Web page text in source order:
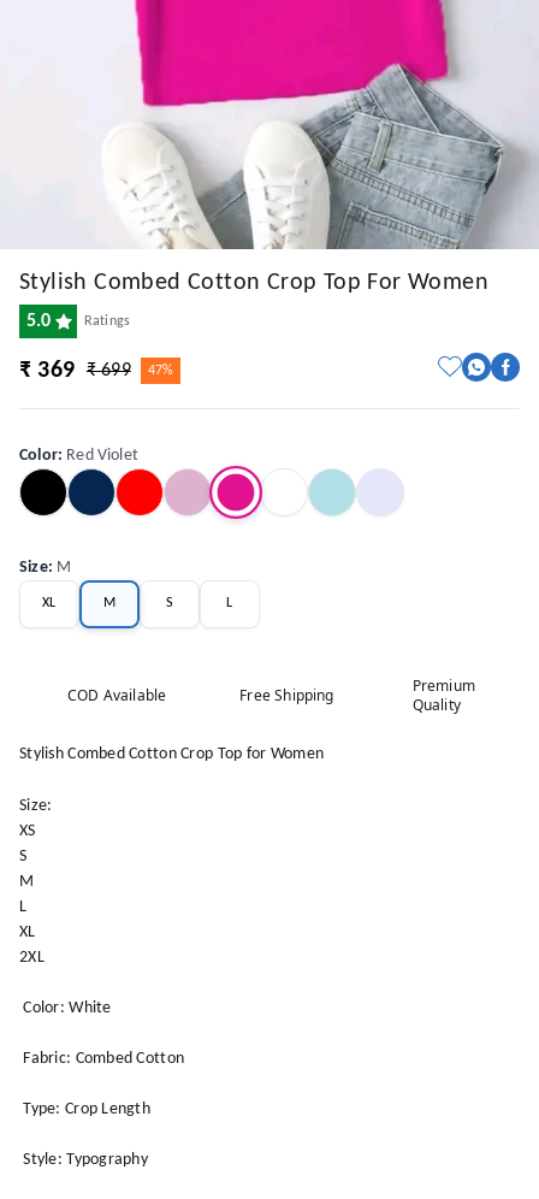
Stylish Combed Cotton Crop Top For Women
5.0 Ratings
₹ 369 ₹ 699 47%
Color: Red Violet
Size: M
XL M S L
COD Available Free Shipping
Premium
Quality
Stylish Combed Cotton Crop Top for Women
Size:
XS
S
M
L
XL
2XL
Color: White
Fabric: Combed Cotton
Type: Crop Length
Style: Typography